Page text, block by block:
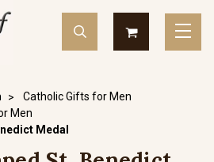
Catholic Gifts for Men
Men
Medal